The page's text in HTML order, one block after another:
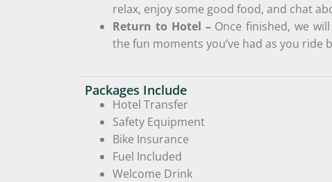
relax, enjoy some good food, and chat
Return to Hotel – Once finished, we
the fun moments you’ve had as you ride
Packages Include
Hotel Transfer
Safety Equipment
Bike Insurance
Fuel Included
Welcome Drink